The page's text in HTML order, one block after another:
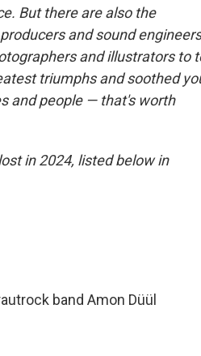
But there are also the
and sound engineers
and illustrators to
triumphs and soothed
and people — that's worth
in 2024, listed below in
band Amon Düül